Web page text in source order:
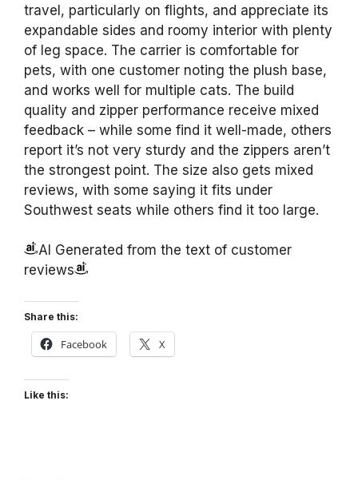
travel, particularly on flights, and appreciate its
expandable sides and roomy interior with plenty
of leg space. The carrier is comfortable for
pets, with one customer noting the plush base,
and works well for multiple cats. The build
quality and zipper performance receive mixed
feedback – while some find it well-made, others
report it’s not very sturdy and the zippers aren’t
the strongest point. The size also gets mixed
reviews, with some saying it fits under
Southwest seats while others find it too large.
AI Generated from the text of customer
reviews
Share this:
Facebook X
Like this: